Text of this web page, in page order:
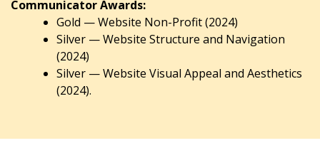
Communicator Awards:
Gold — Website Non-Profit (2024)
Silver — Website Structure and Navigation
(2024)
Silver — Website Visual Appeal and Aesthetics
(2024).